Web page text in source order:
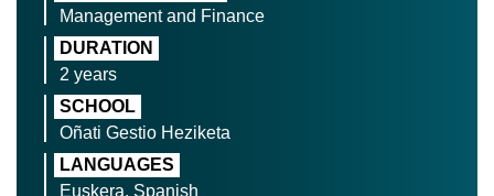
Management and Finance
DURATION
2 years
SCHOOL
Oñati Gestio Heziketa
LANGUAGES
Euskera, Spanish